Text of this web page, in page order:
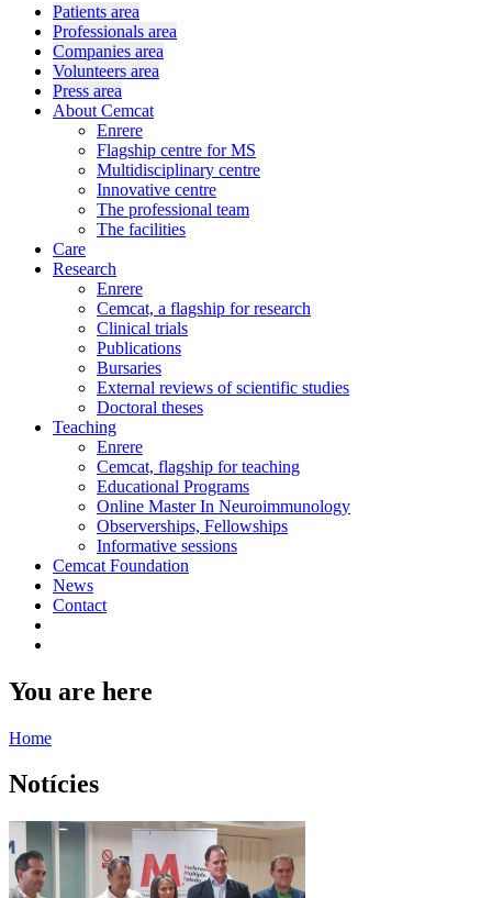
Patients area
Professionals area
Companies area
Volunteers area
Press area
About Cemcat
Enrere
Flagship centre for MS
Multidisciplinary centre
Innovative centre
The professional team
The facilities
Care
Research
Enrere
Cemcat, a flagship for research
Clinical trials
Publications
Bursaries
External reviews of scientific studies
Doctoral theses
Teaching
Enrere
Cemcat, flagship for teaching
Educational Programs
Online Master In Neuroimmunology
Observerships, Fellowships
Informative sessions
Cemcat Foundation
News
Contact
You are here
Home
Notícies